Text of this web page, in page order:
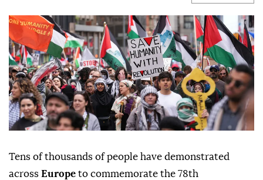
Tens of thousands of people have demonstrated
across Europe to commemorate the 78th